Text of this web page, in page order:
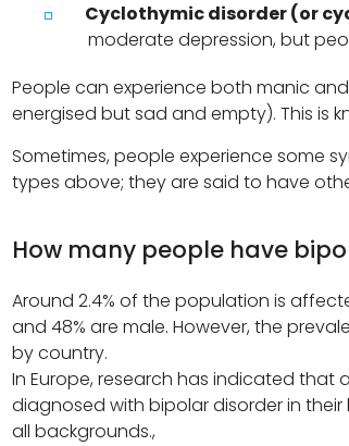
Cyclothymic disorder (or
moderate depression, but
People can experience both manic
energised but sad and empty). This is
Sometimes, people experience some
types above; they are said to have
How many people have
Around 2.4% of the population is
and 48% are male. However, the
by country.
In Europe, research has indicated that
diagnosed with bipolar disorder in
all backgrounds.,